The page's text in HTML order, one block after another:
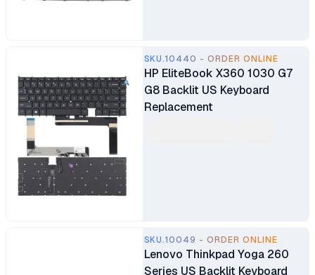
SKU.10440 - ORDER ONLINE
HP EliteBook X360 1030 G7
G8 Backlit US Keyboard
Replacement
SKU.10049 - ORDER ONLINE
Lenovo Thinkpad Yoga 260
Series US Backlit Keyboard